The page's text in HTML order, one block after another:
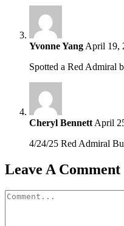
Yvonne Yang April 19,
Spotted a Red Admiral
Cheryl Bennett April
4/24/25 Red Admiral
Leave A Comment
Comment